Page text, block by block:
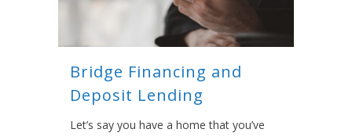
Bridge Financing and
Deposit Lending
Let’s say you have a home that you’ve